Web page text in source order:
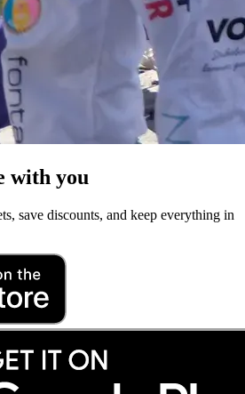
with you
save discounts, and keep everything in